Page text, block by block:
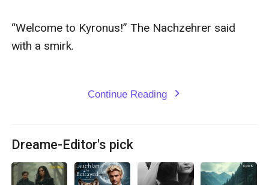
“Welcome to Kyronus!” The Nachzehrer said
with a smirk.
Continue Reading expand_more
Dreame-Editor's pick